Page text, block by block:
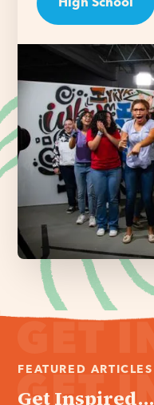
High School
FEATURED ARTICLES
Get Inspired...